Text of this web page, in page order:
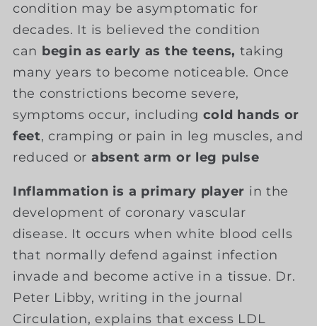
condition may be asymptomatic for
decades. It is believed the condition
can begin as early as the teens, taking
many years to become noticeable. Once
the constrictions become severe,
symptoms occur, including cold hands or
feet, cramping or pain in leg muscles, and
reduced or absent arm or leg pulse
Inflammation is a primary player in the
development of coronary vascular
disease. It occurs when white blood cells
that normally defend against infection
invade and become active in a tissue. Dr.
Peter Libby, writing in the journal
Circulation, explains that excess LDL